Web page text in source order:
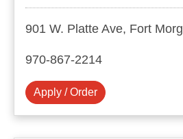
901 W. Platte Ave, Fort
970-867-2214
Apply / Order